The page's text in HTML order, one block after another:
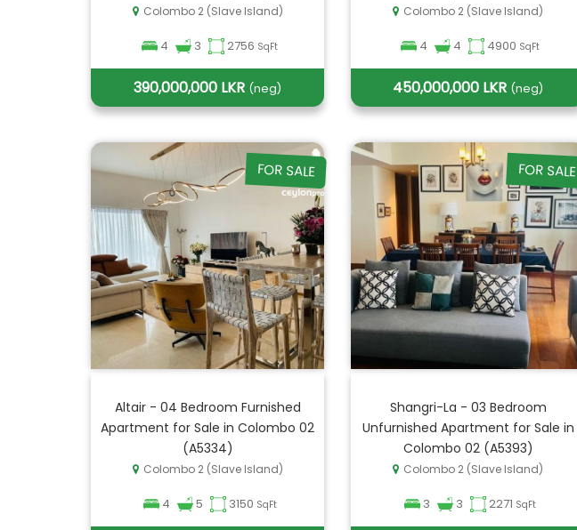
Colombo 2 (Slave Island)
4 3 2756 SqFt
390,000,000 LKR (neg)
Colombo 2 (Slave Island)
4 4 4900 SqFt
450,000,000 LKR (neg)
FOR SALE
Altair - 04 Bedroom Furnished
Apartment for Sale in Colombo 02
(A5334)
Colombo 2 (Slave Island)
4 5 3150 SqFt
FOR SALE
Shangri-La - 03 Bedroom
Unfurnished Apartment for Sale in
Colombo 02 (A5393)
Colombo 2 (Slave Island)
3 3 2271 SqFt